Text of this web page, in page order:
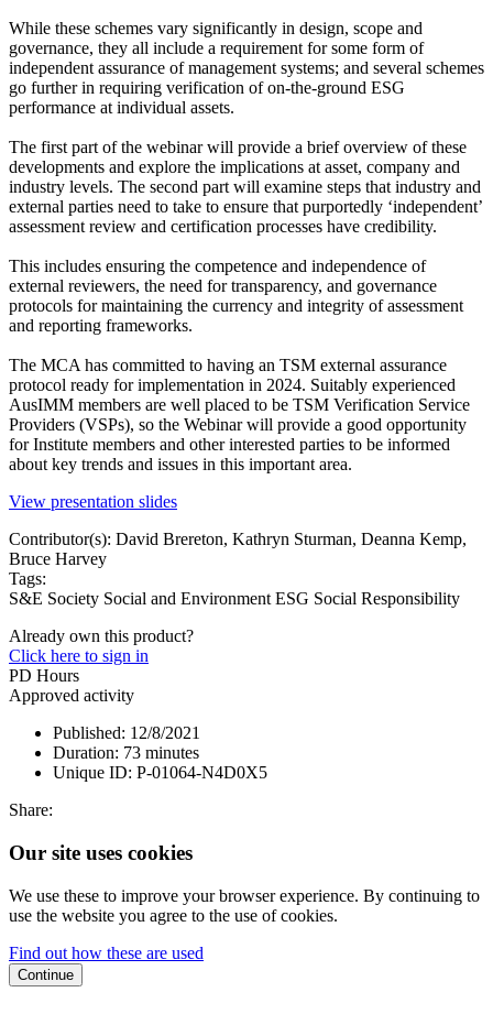
While these schemes vary significantly in design, scope and
governance, they all include a requirement for some form of
independent assurance of management systems; and several schemes
go further in requiring verification of on-the-ground ESG
performance at individual assets.
The first part of the webinar will provide a brief overview of these
developments and explore the implications at asset, company and
industry levels. The second part will examine steps that industry and
external parties need to take to ensure that purportedly ‘independent’
assessment review and certification processes have credibility.
This includes ensuring the competence and independence of
external reviewers, the need for transparency, and governance
protocols for maintaining the currency and integrity of assessment
and reporting frameworks.
The MCA has committed to having an TSM external assurance
protocol ready for implementation in 2024. Suitably experienced
AusIMM members are well placed to be TSM Verification Service
Providers (VSPs), so the Webinar will provide a good opportunity
for Institute members and other interested parties to be informed
about key trends and issues in this important area.
View presentation slides
Contributor(s): David Brereton, Kathryn Sturman, Deanna Kemp,
Bruce Harvey
Tags:
S&E Society Social and EnvironmentESG Social Responsibility
Already own this product?
Click here to sign in
PD Hours
Approved activity
Published: 12/8/2021
Duration: 73 minutes
Unique ID: P-01064-N4D0X5
Share:
Our site uses cookies
We use these to improve your browser experience. By continuing to
use the website you agree to the use of cookies.
Find out how these are used
Continue